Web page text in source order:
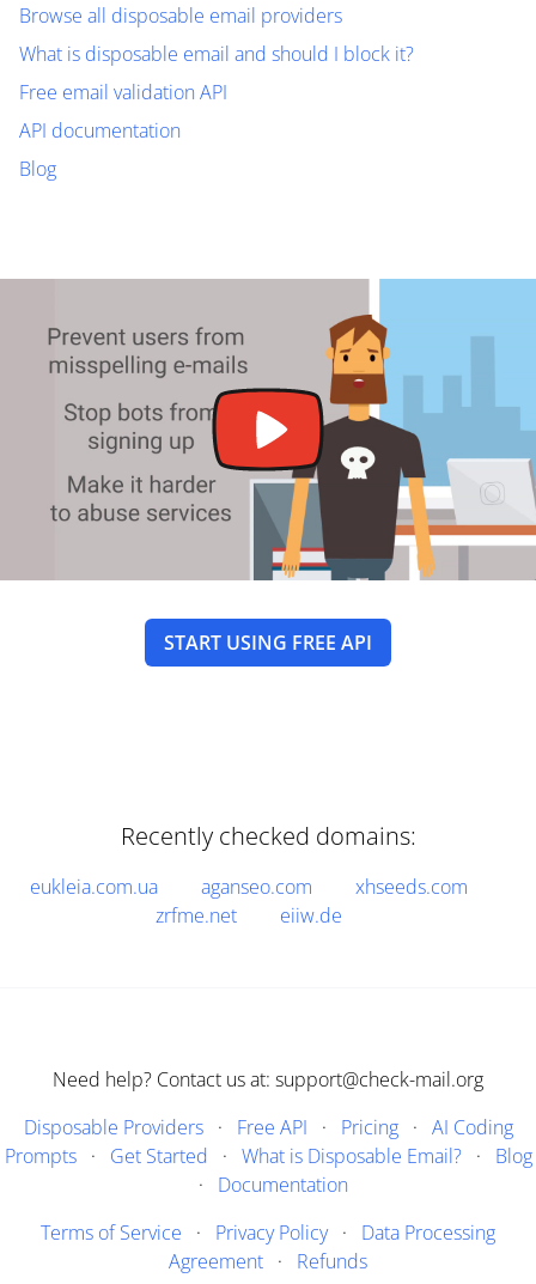
Browse all disposable email providers
What is disposable email and should I block it?
Free email validation API
API documentation
Blog
START USING FREE API
Recently checked domains:
eukleia.com.ua aganseo.com
xhseeds.com
zrfme.net
eiiw.de
Need help? Contact us at: support@check-mail.org
Disposable Providers· Free API · Pricing· AI Coding
Prompts· Get Started · What is Disposable Email?· Blog
· Documentation
Terms of Service · Privacy Policy· Data Processing
Agreement · Refunds